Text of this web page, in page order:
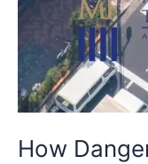
How